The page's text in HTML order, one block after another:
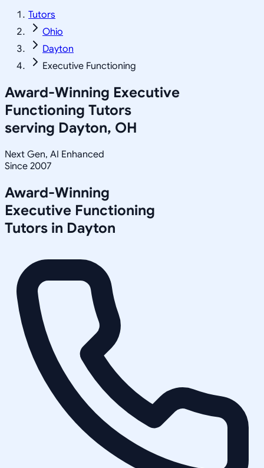
Tutors
Ohio
Dayton
Executive Functioning
Award-Winning Executive
Functioning Tutors
serving Dayton, OH
Next Gen, AI Enhanced
Since 2007
Award-Winning
Executive Functioning
Tutors in Dayton